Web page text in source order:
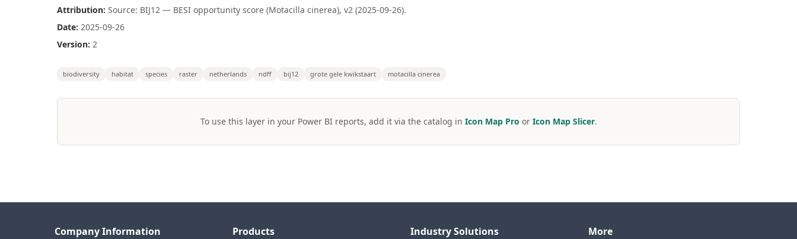
Attribution: Source: BIJ12 — BESI opportunity score (Motacilla cinerea), v2 (2025-09-26).
Date: 2025-09-26
Version: 2
biodiversity habitat species raster netherlands ndff bij12 grote gele kwikstaart motacilla cinerea
To use this layer in your Power BI reports, add it via the catalog in Icon Map Pro or Icon Map Slicer.
Company Information Products Industry Solutions More